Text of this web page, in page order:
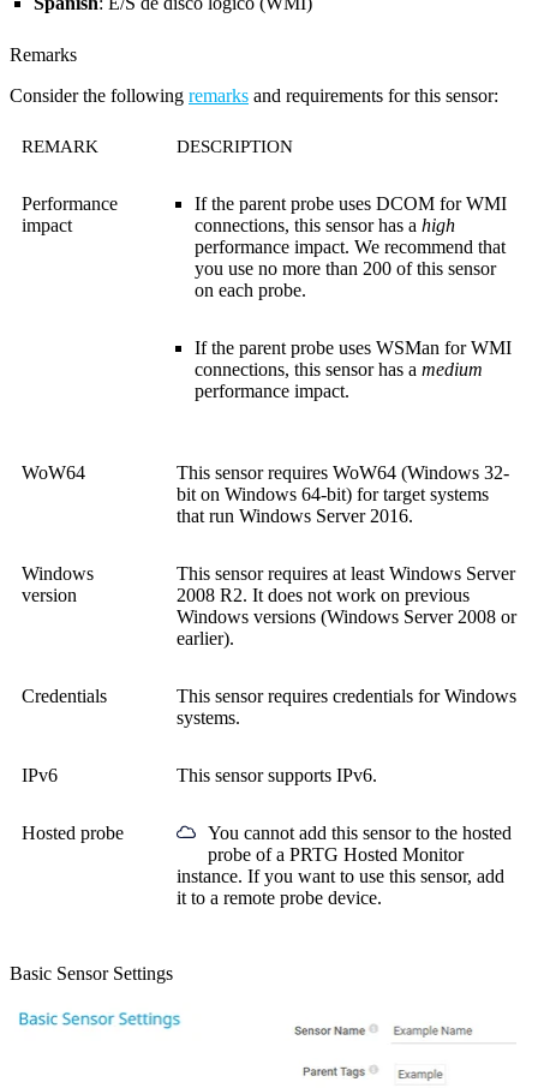
Remarks
Consider the following remarks and requirements for this sensor:
REMARK DESCRIPTION
Performance
impact
If the parent probe uses DCOM for WMI
connections, this sensor has a high
performance impact. We recommend that
you use no more than 200 of this sensor
on each probe.
If the parent probe uses WSMan for WMI
connections, this sensor has a medium
performance impact.
WoW64
This sensor requires WoW64 (Windows 32-
bit on Windows 64-bit) for target systems
that run Windows Server 2016.
Windows
version
This sensor requires at least Windows Server
2008 R2. It does not work on previous
Windows versions (Windows Server 2008 or
earlier).
Credentials
This sensor requires credentials for Windows
systems.
IPv6 This sensor supports IPv6.
Hosted probe
You cannot add this sensor to the hosted
probe of a PRTG Hosted Monitor
instance. If you want to use this sensor, add
it to a remote probe device.
Basic Sensor Settings